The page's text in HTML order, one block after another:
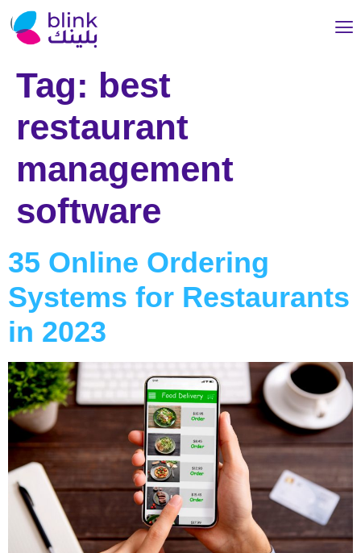
Tag: best
restaurant
management
software
35 Online Ordering
Systems for Restaurants
in 2023